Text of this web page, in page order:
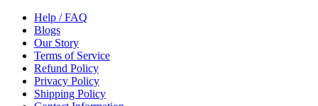
Help / FAQ
Blogs
Our Story
Terms of Service
Refund Policy
Privacy Policy
Shipping Policy